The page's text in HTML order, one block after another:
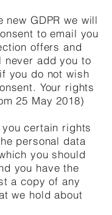
new GDPR we will
to email you
offers and
never add you to
you do not wish
Your rights
25 May 2018)
certain rights
personal data
you should
you have the
a copy of any
we hold about